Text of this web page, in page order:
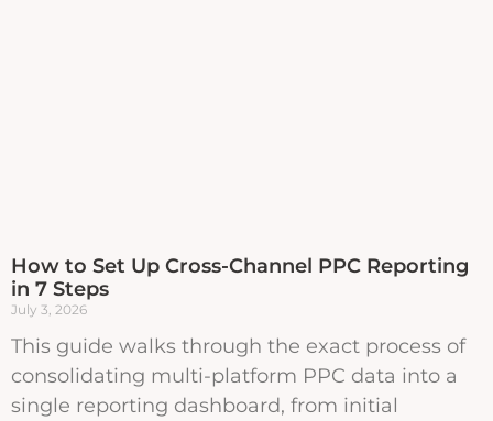
How to Set Up Cross-Channel PPC Reporting
in 7 Steps
July 3, 2026
This guide walks through the exact process of
consolidating multi-platform PPC data into a
single reporting dashboard, from initial